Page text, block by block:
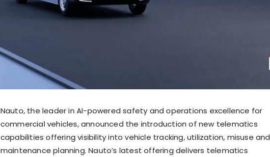
Nauto, the leader in AI-powered safety and operations excellence for
commercial vehicles, announced the introduction of new telematics
capabilities offering visibility into vehicle tracking, utilization, misuse and
maintenance planning. Nauto’s latest offering delivers telematics